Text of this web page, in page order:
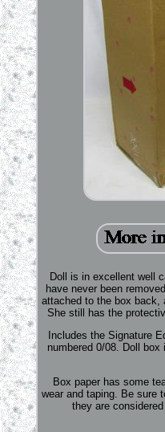
Doll is in excellent well
have never been
attached to the box back,
She still has the
Includes the Signature
numbered 0/08. Doll
Box paper has some
wear and taping. Be sure
they are